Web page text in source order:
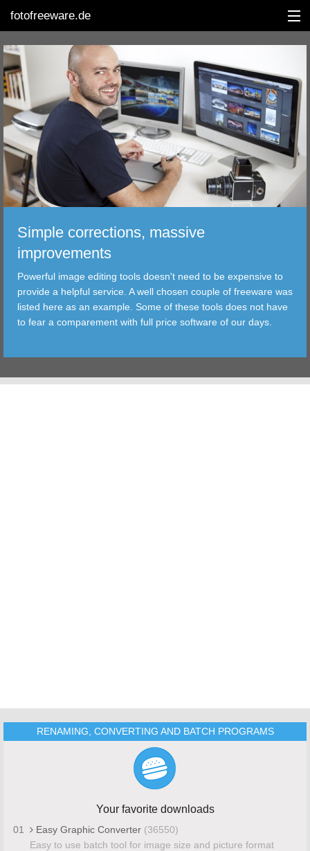
fotofreeware.de
DEUTSCH
EDITING
ALBUMS
CORRECTIONS
TRANSFER
FILTER
TOOLS
Simple corrections, massive
improvements
Powerful image editing tools doesn't need to be expensive to
provide a helpful service. A well chosen couple of freeware was
listed here as an example. Some of these tools does not have
to fear a comparement with full price software of our days.
RENAMING, CONVERTING AND BATCH PROGRAMS
Your favorite downloads
01 Easy Graphic Converter (36550)
Easy to use batch tool for image size and picture format